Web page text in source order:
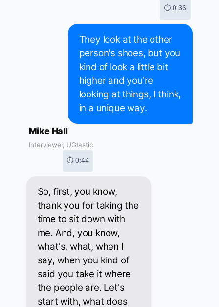
⏱ 0:36
They look at the other
person's shoes, but you
kind of look a little bit
higher and you're
looking at things, I think,
in a unique way.
Mike Hall
Interviewer, UGtastic
⏱ 0:44
So, first, you know,
thank you for taking the
time to sit down with
me. And, you know,
what's, what, when I
say, when you kind of
said you take it where
the people are. Let's
start with, what does